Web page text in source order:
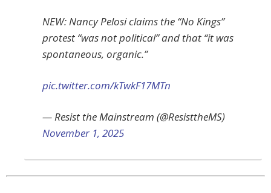
NEW: Nancy Pelosi claims the “No Kings”
protest “was not political” and that “it was
spontaneous, organic.”
pic.twitter.com/kTwkF17MTn
— Resist the Mainstream (@ResisttheMS)
November 1, 2025